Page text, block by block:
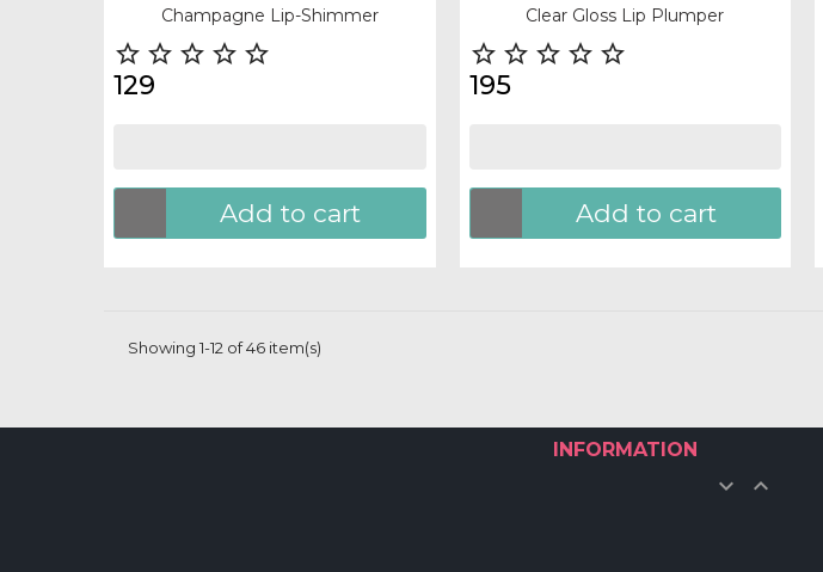
Champagne Lip-Shimmer
    
129
Add to cart
Clear Gloss Lip Plumper
    
195
Add to cart
Showing 1-12 of 46 item(s)
INFORMATION
 